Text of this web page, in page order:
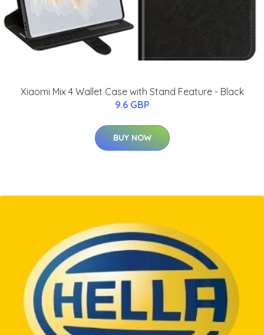
Xiaomi Mix 4 Wallet Case with Stand Feature - Black
9.6 GBP
BUY NOW